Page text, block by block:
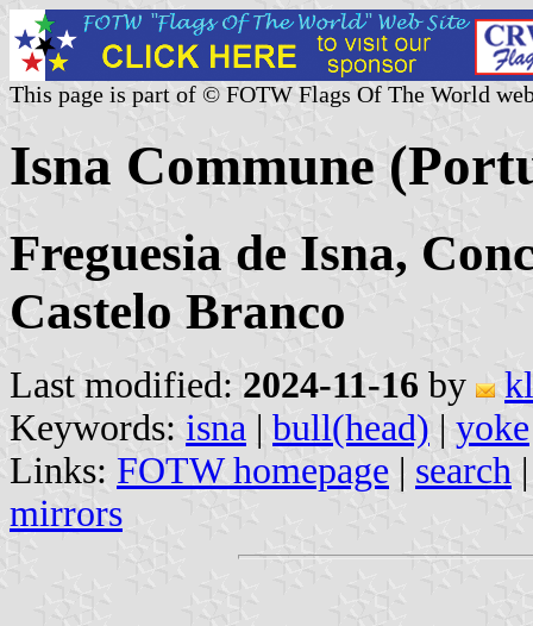
This page is part of © FOTW Flags Of The World
Isna Commune
Freguesia de Isna,
Castelo Branco
Last modified: 2024-11-16 by
Keywords: isna | bull(head) | yoke
Links: FOTW homepage | search
mirrors